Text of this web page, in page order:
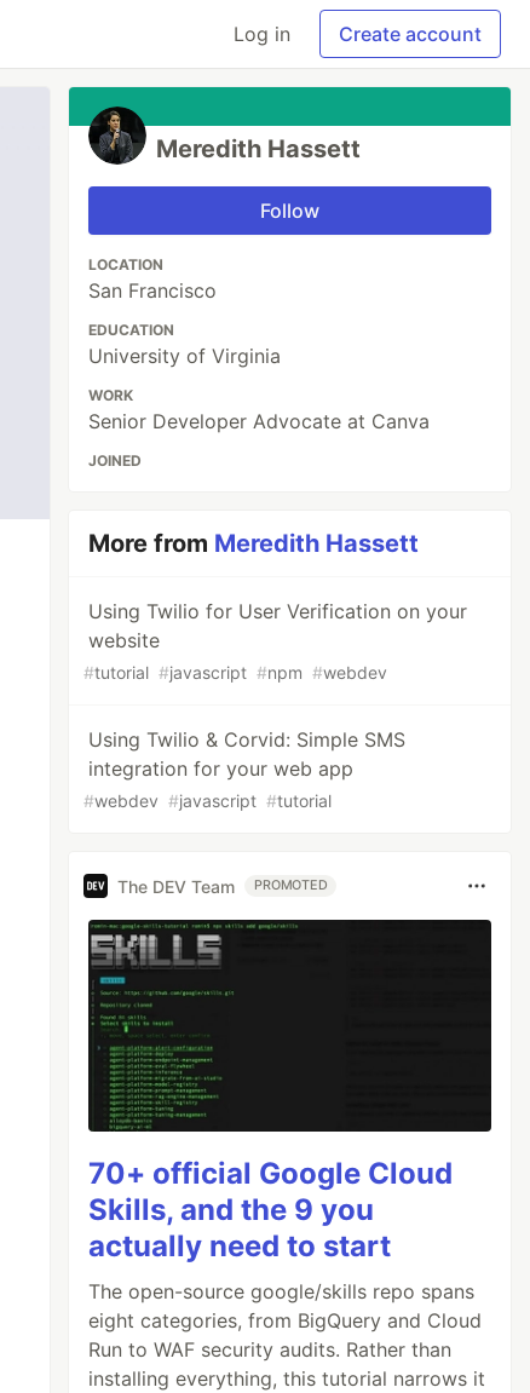
Log in Create account
Meredith Hassett
Follow
LOCATION
San Francisco
EDUCATION
University of Virginia
WORK
Senior Developer Advocate at Canva
JOINED
More from Meredith Hassett
Using Twilio for User Verification on your
website
#tutorial #javascript #npm #webdev
Using Twilio & Corvid: Simple SMS
integration for your web app
#webdev #javascript #tutorial
The DEV Team PROMOTED
70+ official Google Cloud
Skills, and the 9 you
actually need to start
The open-source google/skills repo spans
eight categories, from BigQuery and Cloud
Run to WAF security audits. Rather than
installing everything, this tutorial narrows it